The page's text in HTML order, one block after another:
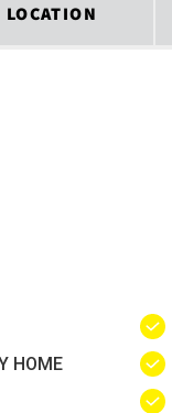
LOCATION
HOME